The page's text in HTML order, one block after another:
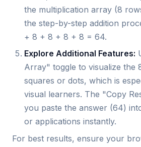
the multiplication array (8
the step-by-step addition
+ 8 + 8 + 8 + 8 = 64.
Explore Additional Features:
Array" toggle to visualize the
squares or dots, which is
visual learners. The "Copy
you paste the answer (64)
or applications instantly.
For best results, ensure your